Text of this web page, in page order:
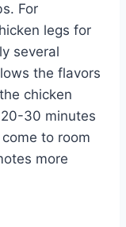
For
legs for
several
the flavors
chicken
30 minutes
to room
more